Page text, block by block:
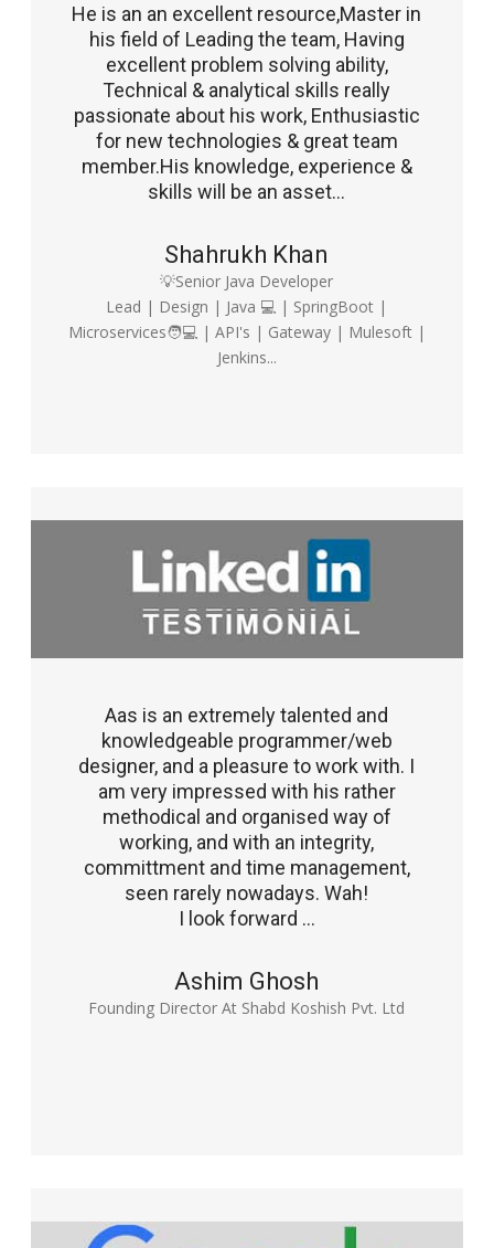
He is an an excellent resource,Master in
his field of Leading the team, Having
excellent problem solving ability,
Technical & analytical skills really
passionate about his work, Enthusiastic
for new technologies & great team
member.His knowledge, experience &
skills will be an asset...
Shahrukh Khan
💡Senior Java Developer
Lead | Design | Java 💻 | SpringBoot |
Microservices🧑💻 | API's | Gateway | Mulesoft |
Jenkins...
Aas is an extremely talented and
knowledgeable programmer/web
designer, and a pleasure to work with. I
am very impressed with his rather
methodical and organised way of
working, and with an integrity,
committment and time management,
seen rarely nowadays. Wah!
I look forward ...
Ashim Ghosh
Founding Director At Shabd Koshish Pvt. Ltd